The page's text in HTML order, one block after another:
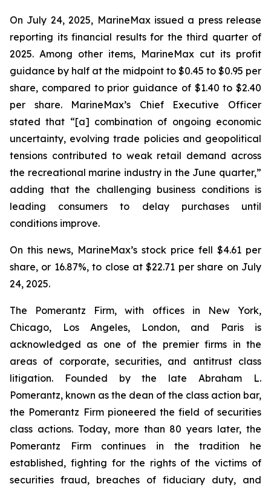
On July 24, 2025, MarineMax issued a press release
reporting its financial results for the third quarter of
2025. Among other items, MarineMax cut its profit
guidance by half at the midpoint to $0.45 to $0.95 per
share, compared to prior guidance of $1.40 to $2.40
per share. MarineMax’s Chief Executive Officer
stated that “[a] combination of ongoing economic
uncertainty, evolving trade policies and geopolitical
tensions contributed to weak retail demand across
the recreational marine industry in the June quarter,”
adding that the challenging business conditions is
leading consumers to delay purchases until
conditions improve.
On this news, MarineMax’s stock price fell $4.61 per
share, or 16.87%, to close at $22.71 per share on July
24, 2025.
The Pomerantz Firm, with offices in New York,
Chicago, Los Angeles, London, and Paris is
acknowledged as one of the premier firms in the
areas of corporate, securities, and antitrust class
litigation. Founded by the late Abraham L.
Pomerantz, known as the dean of the class action bar,
the Pomerantz Firm pioneered the field of securities
class actions. Today, more than 80 years later, the
Pomerantz Firm continues in the tradition he
established, fighting for the rights of the victims of
securities fraud, breaches of fiduciary duty, and